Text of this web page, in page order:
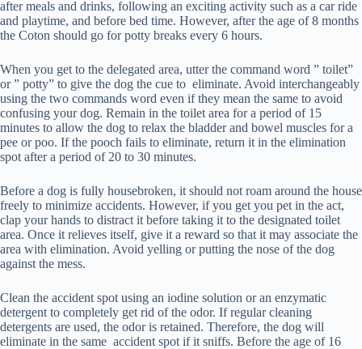
after meals and drinks, following an exciting activity such as a car ride
and playtime, and before bed time. However, after the age of 8 months
the Coton should go for potty breaks every 6 hours.
When you get to the delegated area, utter the command word ” toilet”
or ” potty” to give the dog the cue to eliminate. Avoid interchangeably
using the two commands word even if they mean the same to avoid
confusing your dog. Remain in the toilet area for a period of 15
minutes to allow the dog to relax the bladder and bowel muscles for a
pee or poo. If the pooch fails to eliminate, return it in the elimination
spot after a period of 20 to 30 minutes.
Before a dog is fully housebroken, it should not roam around the house
freely to minimize accidents. However, if you get you pet in the act,
clap your hands to distract it before taking it to the designated toilet
area. Once it relieves itself, give it a reward so that it may associate the
area with elimination. Avoid yelling or putting the nose of the dog
against the mess.
Clean the accident spot using an iodine solution or an enzymatic
detergent to completely get rid of the odor. If regular cleaning
detergents are used, the odor is retained. Therefore, the dog will
eliminate in the same accident spot if it sniffs. Before the age of 16